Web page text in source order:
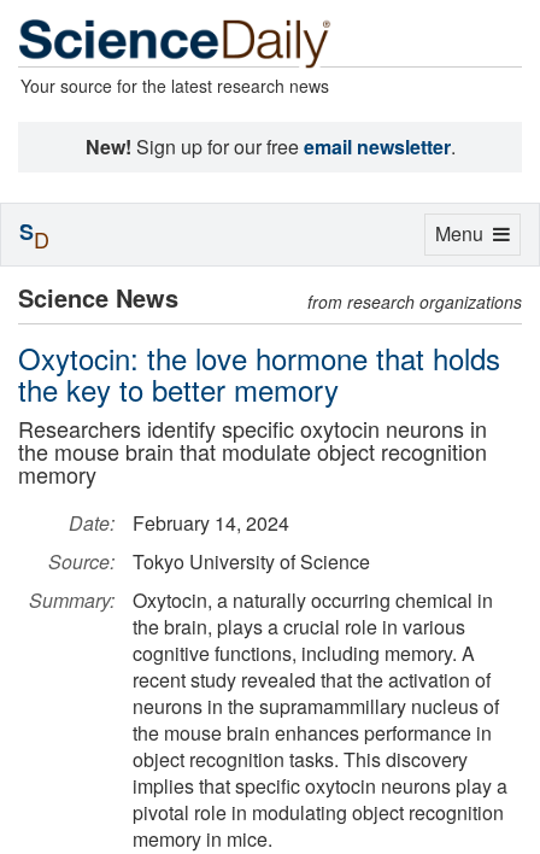
Your source for the latest research news
New! Sign up for our freeemail newsletter.
Science News from research organizations
Oxytocin: the love hormone that holds
the key to better memory
Researchers identify specific oxytocin neurons in
the mouse brain that modulate object recognition
memory
Date:
February 14, 2024
Source:
Tokyo University of Science
Summary:
Oxytocin, a naturally occurring chemical in
the brain, plays a crucial role in various
cognitive functions, including memory. A
recent study revealed that the activation of
neurons in the supramammillary nucleus of
the mouse brain enhances performance in
object recognition tasks. This discovery
implies that specific oxytocin neurons play a
pivotal role in modulating object recognition
memory in mice.
Toggle
Menu
SD